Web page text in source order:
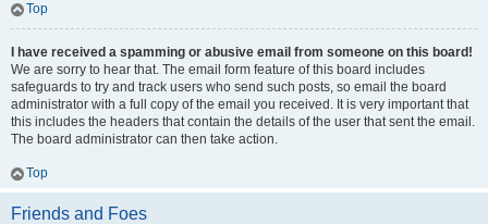
Top
I have received a spamming or abusive email from someone on this board!
We are sorry to hear that. The email form feature of this board includes
safeguards to try and track users who send such posts, so email the board
administrator with a full copy of the email you received. It is very important that
this includes the headers that contain the details of the user that sent the email.
The board administrator can then take action.
Top
Friends and Foes